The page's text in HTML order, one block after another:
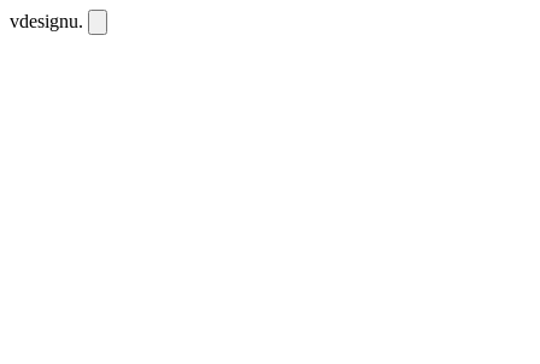
vdesignu.